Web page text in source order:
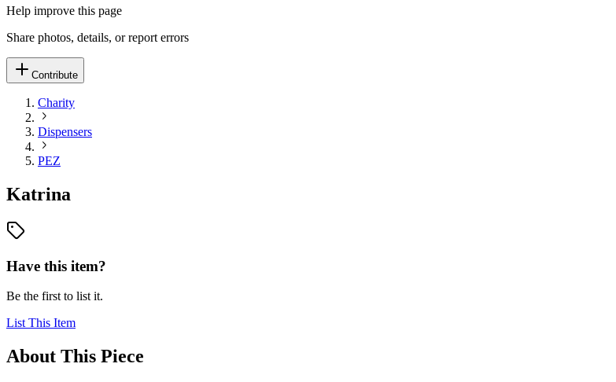
Help improve this page
Share photos, details, or report errors
Contribute
Charity
Dispensers
PEZ
Katrina
Have this item?
Be the first to list it.
List This Item
About This Piece